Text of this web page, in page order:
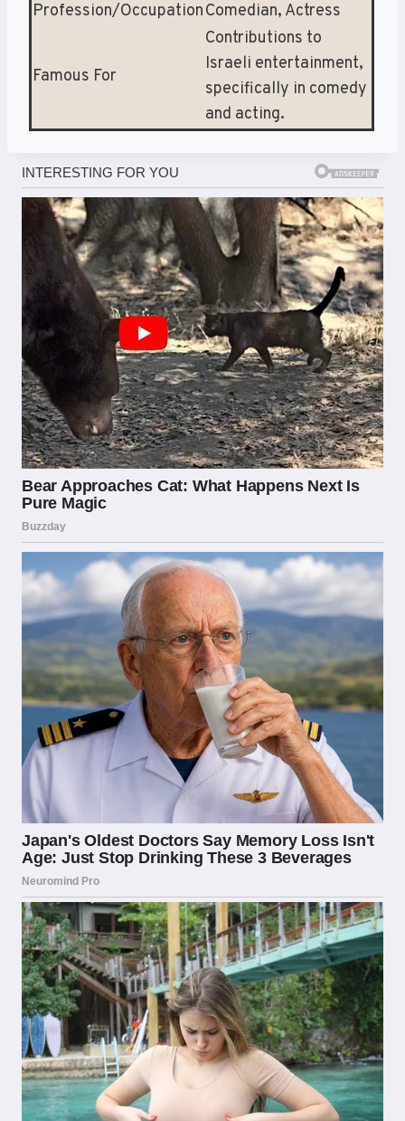
Profession/OccupationComedian, Actress
Famous For
Contributions to
Israeli entertainment,
specifically in comedy
and acting.